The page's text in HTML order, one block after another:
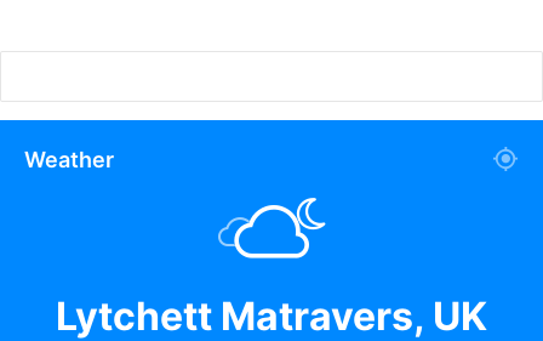
Weather
Lytchett Matravers, UK